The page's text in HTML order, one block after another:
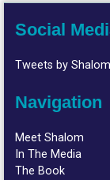
Social
Tweets by
Navigation
Meet Shalom
In The Media
The Book